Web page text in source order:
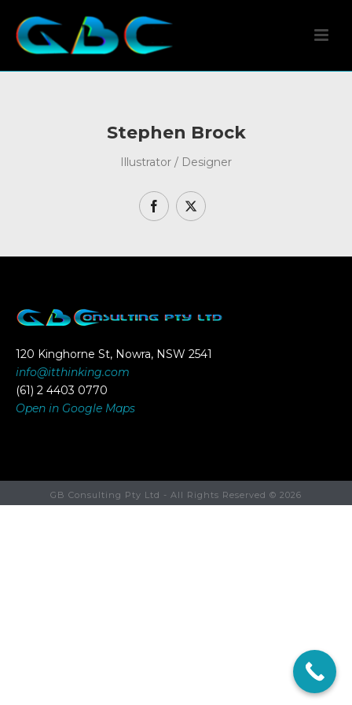
Stephen Brock
Illustrator / Designer
120 Kinghorne St, Nowra, NSW 2541
info@itthinking.com
(61) 2 4403 0770
Open in Google Maps
GB Consulting Pty Ltd - All Rights Reserved © 2026